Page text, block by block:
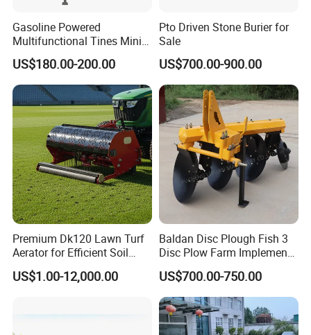
Gasoline Powered
Multifunctional Tines Mini
Micro 170f Cultivator Rotary
Tiller Cultivator
US$180.00-200.00
Pto Driven Stone Burier for
Sale
US$700.00-900.00
Premium Dk120 Lawn Turf
Aerator for Efficient Soil
Aeration
US$1.00-12,000.00
Baldan Disc Plough Fish 3
Disc Plow Farm Implements
Agricultural Machinery
Tractor Mounted
US$700.00-750.00